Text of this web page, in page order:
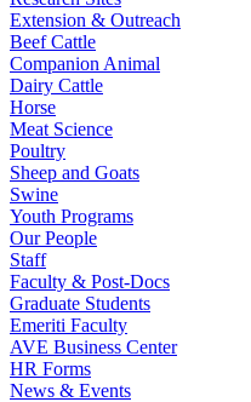
Extension & Outreach
Beef Cattle
Companion Animal
Dairy Cattle
Horse
Meat Science
Poultry
Sheep and Goats
Swine
Youth Programs
Our People
Staff
Faculty & Post-Docs
Graduate Students
Emeriti Faculty
AVE Business Center
HR Forms
News & Events